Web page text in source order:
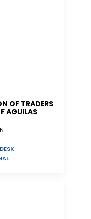
OF TRADERS
AGUILAS